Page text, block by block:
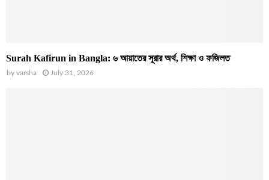
Surah Kafirun in Bangla: ৬ আয়াতের সূরার অর্থ, শিক্ষা ও ফজিলত
by varsha July 31, 2026